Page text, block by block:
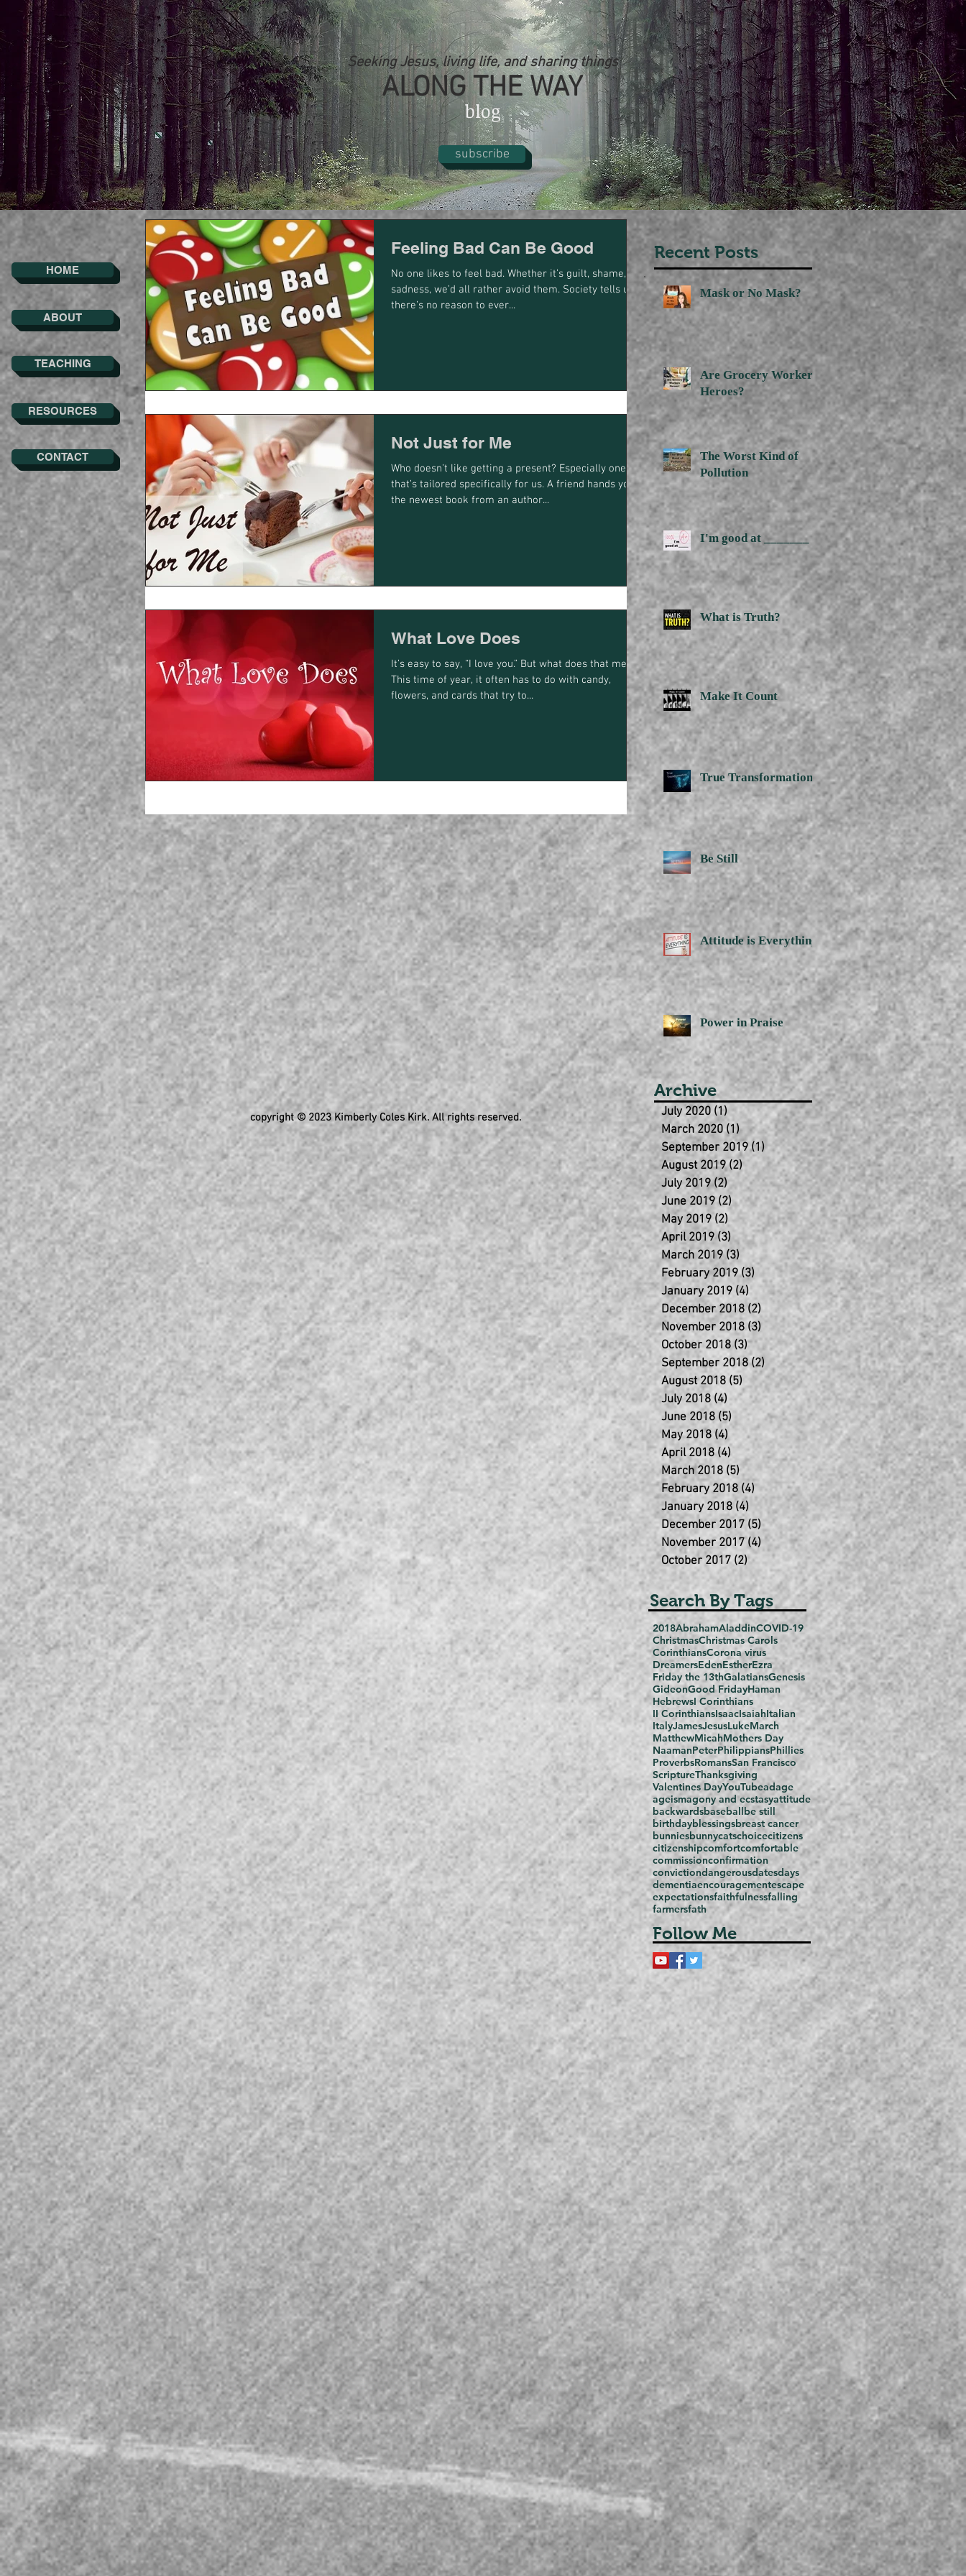
Seeking Jesus, living life, and sharing things
ALONG THE WAY
blog
subscribe
HOME
ABOUT
TEACHING
RESOURCES
CONTACT
Feeling Bad Can Be Good
No one likes to feel bad. Whether it’s guilt, shame, or
sadness, we’d all rather avoid them. Society tells us
there’s no reason to ever...
Not Just for Me
Who doesn’t like getting a present? Especially one
that’s tailored specifically for us. A friend hands you
the newest book from an author...
What Love Does
It’s easy to say, “I love you.” But what does that mean?
This time of year, it often has to do with candy,
flowers, and cards that try to...
copyright © 2023 Kimberly Coles Kirk. All rights reserved.
Recent Posts
July 2020 (1) 1 post
March 2020 (1)1 post
September 2019 (1)1 post
August 2019 (2)2 posts
July 2019 (2) 2 posts
June 2019 (2) 2 posts
May 2019 (2) 2 posts
April 2019 (3) 3 posts
March 2019 (3) 3 posts
February 2019 (3) 3 posts
January 2019 (4)4 posts
December 2018 (2) 2 posts
November 2018 (3) 3 posts
October 2018 (3)3 posts
September 2018 (2) 2 posts
August 2018 (5) 5 posts
July 2018 (4) 4 posts
June 2018 (5) 5 posts
May 2018 (4)4 posts
April 2018 (4) 4 posts
March 2018 (5) 5 posts
February 2018 (4)4 posts
January 2018 (4) 4 posts
December 2017 (5) 5 posts
November 2017 (4) 4 posts
October 2017 (2)2 posts
Search By Tags
2018AbrahamAladdinCOVID-19
ChristmasChristmas Carols
CorinthiansCorona virus
DreamersEdenEstherEzra
Friday the 13thGalatiansGenesis
GideonGood FridayHaman
HebrewsI Corinthians
II CorinthiansIsaacIsaiahItalian
ItalyJamesJesusLukeMarch
MatthewMicahMothers Day
NaamanPeterPhilippiansPhillies
ProverbsRomansSan Francisco
ScriptureThanksgiving
Valentines DayYouTubeadage
ageismagony and ecstasyattitude
backwardsbaseballbe still
birthdayblessingsbreast cancer
bunniesbunnycatschoicecitizens
citizenshipcomfortcomfortable
commissionconfirmation
convictiondangerousdatesdays
dementiaencouragementescape
expectationsfaithfulnessfalling
farmersfath
Follow Me
Mask or No Mask?
Are Grocery Workers
Heroes?
The Worst Kind of
Pollution
I'm good at _______
What is Truth?
Make It Count
True Transformation
Be Still
Attitude is Everything
Power in Praise
Archive